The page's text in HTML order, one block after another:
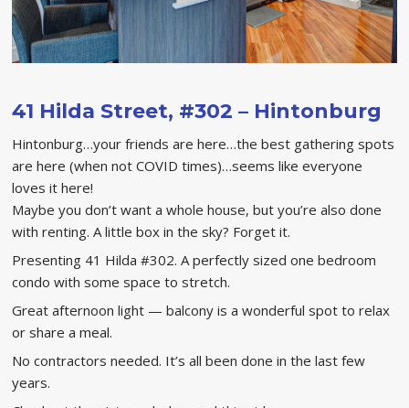
41 Hilda Street, #302 – Hintonburg
Hintonburg…your friends are here…the best gathering spots
are here (when not COVID times)…seems like everyone
loves it here!
Maybe you don’t want a whole house, but you’re also done
with renting. A little box in the sky? Forget it.
Presenting 41 Hilda #302. A perfectly sized one bedroom
condo with some space to stretch.
Great afternoon light — balcony is a wonderful spot to relax
or share a meal.
No contractors needed. It’s all been done in the last few
years.